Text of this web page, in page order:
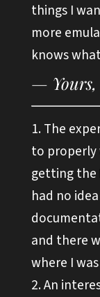
things I
more
knows
The
to properly
getting the
had no
and there
where I
An